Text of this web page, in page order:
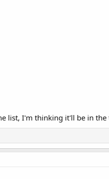
list, I'm thinking it'll be in the